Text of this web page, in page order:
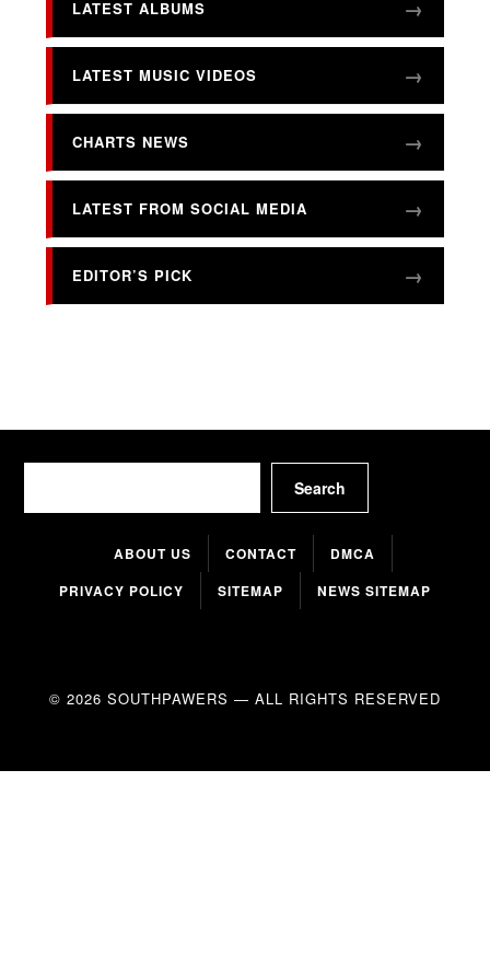
LATEST ALBUMS
LATEST MUSIC VIDEOS
CHARTS NEWS
LATEST FROM SOCIAL MEDIA
EDITOR’S PICK
Search
ABOUT US CONTACT
DMCA
PRIVACY POLICY
SITEMAP NEWS SITEMAP